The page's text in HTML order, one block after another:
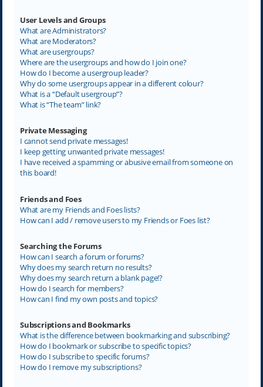
User Levels and Groups
What are Administrators?
What are Moderators?
What are usergroups?
Where are the usergroups and how do I join one?
How do I become a usergroup leader?
Why do some usergroups appear in a different colour?
What is a “Default usergroup”?
What is “The team” link?
Private Messaging
I cannot send private messages!
I keep getting unwanted private messages!
I have received a spamming or abusive email from someone on
this board!
Friends and Foes
What are my Friends and Foes lists?
How can I add / remove users to my Friends or Foes list?
Searching the Forums
How can I search a forum or forums?
Why does my search return no results?
Why does my search return a blank page!?
How do I search for members?
How can I find my own posts and topics?
Subscriptions and Bookmarks
What is the difference between bookmarking and subscribing?
How do I bookmark or subscribe to specific topics?
How do I subscribe to specific forums?
How do I remove my subscriptions?